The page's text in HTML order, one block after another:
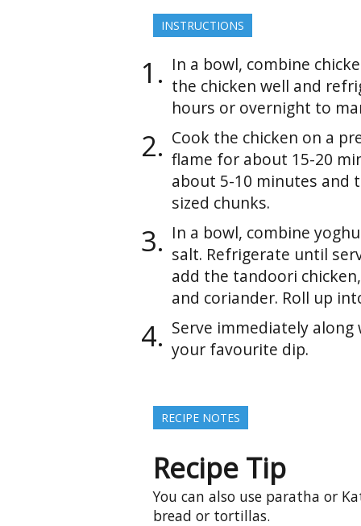
INSTRUCTIONS
In a bowl, combine
the chicken well and
hours or overnight to
Cook the chicken on a
flame for about 15-20
about 5-10 minutes and
sized chunks.
In a bowl, combine
salt. Refrigerate until
add the tandoori
and coriander. Roll up
Serve immediately along
your favourite dip.
RECIPE NOTES
Recipe Tip
You can also use paratha or
bread or tortillas.